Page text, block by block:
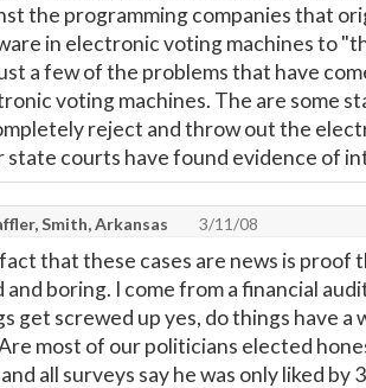
the programming companies that
in electronic voting machines to
a few of the problems that have
voting machines. The are some
reject and throw out the
state courts have found evidence of
Smith, Arkansas 3/11/08
that these cases are news is proof
and boring. I come from a financial
get screwed up yes, do things have a
most of our politicians elected
all surveys say he was only liked by